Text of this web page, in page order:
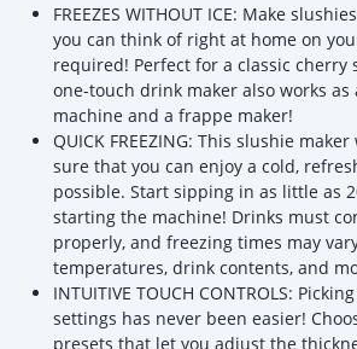
FREEZES WITHOUT ICE: Make
you can think of right at home on
required! Perfect for a classic cherry
one-touch drink maker also works
machine and a frappe maker!
QUICK FREEZING: This slushie
sure that you can enjoy a cold,
possible. Start sipping in as little as
starting the machine! Drinks must
properly, and freezing times may
temperatures, drink contents, and
INTUITIVE TOUCH CONTROLS:
settings has never been easier!
presets that let you adjust the